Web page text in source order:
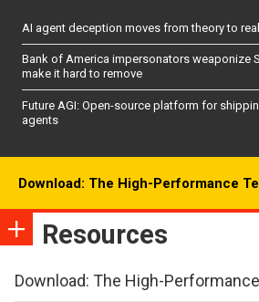
AI agent deception moves from theory to
Bank of America impersonators weaponize
make it hard to remove
Future AGI: Open-source platform for
agents
Download: The High-Performance
Resources
Download: The High-